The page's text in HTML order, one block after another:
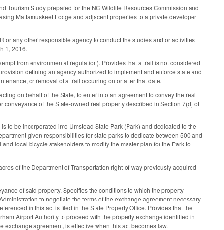
Tourism Study prepared for the NC Wildlife Resources Commission and
Mattamuskeet Lodge and adjacent properties to a private developer
or any other responsible agency to conduct the studies and or activities
1, 2016.
from environmental regulation). Provides that a trail is not considered
defining an agency authorized to implement and enforce state and
or removal of a trail occurring on or after that date.
on behalf of the State, to enter into an agreement to convey the real
of the State-owned real property described in Section 7(d) of
to be incorporated into Umstead State Park (Park) and dedicated to the
given responsibilities for state parks to dedicate between 500 and
local bicycle stakeholders to modify the master plan for the Park to
of the Department of Transportation right-of-way previously acquired
of said property. Specifies the conditions to which the property
to negotiate the terms of the exchange agreement necessary
in this act is filed in the State Property Office. Provides that the
Airport Authority to proceed with the property exchange identified in
exchange agreement, is effective when this act becomes law.